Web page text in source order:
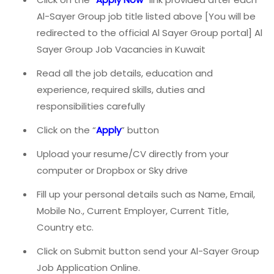
Al-Sayer Group job title listed above [You will be
redirected to the official Al Sayer Group portal] Al
Sayer Group Job Vacancies in Kuwait
Read all the job details, education and
experience, required skills, duties and
responsibilities carefully
Click on the “Apply” button
Upload your resume/CV directly from your
computer or Dropbox or Sky drive
Fill up your personal details such as Name, Email,
Mobile No., Current Employer, Current Title,
Country etc.
Click on Submit button send your Al-Sayer Group
Job Application Online.